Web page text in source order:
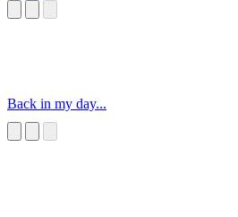
Back in my day...